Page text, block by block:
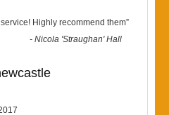
Highly recommend them”
-Nicola 'Straughan' Hall